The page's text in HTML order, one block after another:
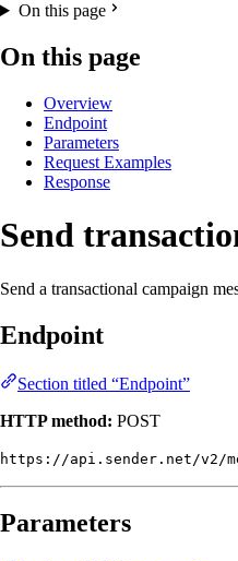
On this page
On this page
Overview
Endpoint
Parameters
Request Examples
Response
Send
Send a transactional campaign
Endpoint
Section titled “Endpoint”
HTTP method: POST
https://api.sender.net/v2/
Parameters